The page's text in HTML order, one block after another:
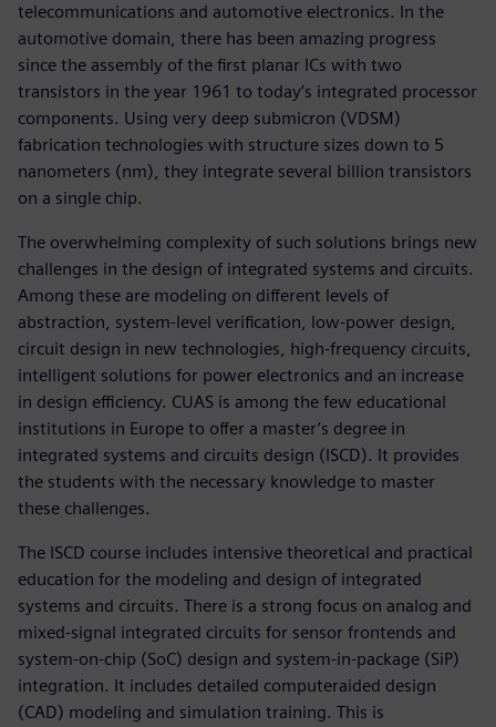
telecommunications and automotive electronics. In the
automotive domain, there has been amazing progress
since the assembly of the first planar ICs with two
transistors in the year 1961 to today’s integrated processor
components. Using very deep submicron (VDSM)
fabrication technologies with structure sizes down to 5
nanometers (nm), they integrate several billion transistors
on a single chip.
The overwhelming complexity of such solutions brings new
challenges in the design of integrated systems and circuits.
Among these are modeling on different levels of
abstraction, system-level verification, low-power design,
circuit design in new technologies, high-frequency circuits,
intelligent solutions for power electronics and an increase
in design efficiency. CUAS is among the few educational
institutions in Europe to offer a master’s degree in
integrated systems and circuits design (ISCD). It provides
the students with the necessary knowledge to master
these challenges.
The ISCD course includes intensive theoretical and practical
education for the modeling and design of integrated
systems and circuits. There is a strong focus on analog and
mixed-signal integrated circuits for sensor frontends and
system-on-chip (SoC) design and system-in-package (SiP)
integration. It includes detailed computeraided design
(CAD) modeling and simulation training. This is